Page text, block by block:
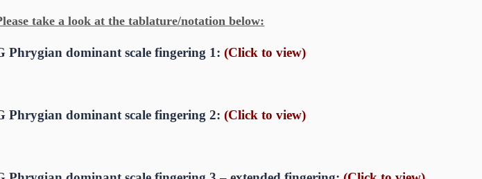
take a look at the tablature/notation below:
Phrygian dominant scale fingering 1: (Click to view)
Phrygian dominant scale fingering 2:(Click to view)